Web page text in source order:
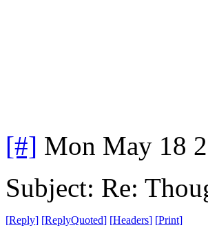
[#] Mon May 18
Subject: Re:
[Reply] [ReplyQuoted] [Headers] [Print]